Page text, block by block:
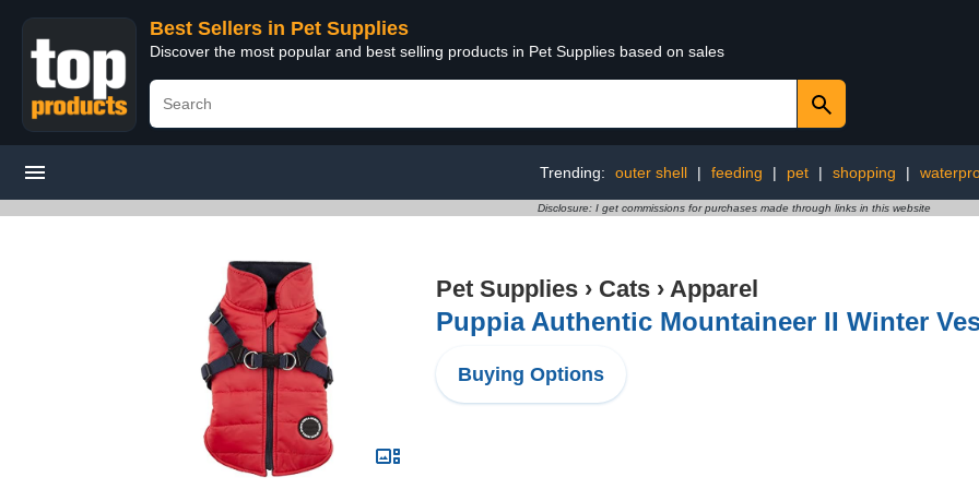
Best Sellers in Pet Supplies
Discover the most popular and best selling products in Pet Supplies based on sales
Trending: outer shell | feeding | pet | shopping |
Disclosure: I get commissions for purchases made through links in this website
Pet Supplies › Cats › Apparel
Puppia Authentic Mountaineer II Winter
Buying Options